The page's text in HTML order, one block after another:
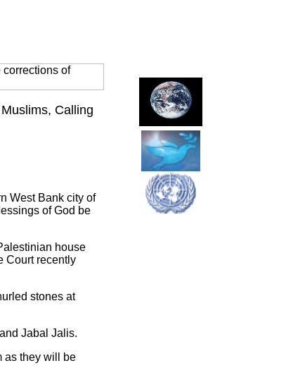
of
Calling
West Bank city of
of God be
house
Court recently
stones at
Jabal Jalis.
as they will be